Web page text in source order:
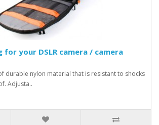
for your DSLR camera / camera
durable nylon material that is resistant to shocks
Adjusta..